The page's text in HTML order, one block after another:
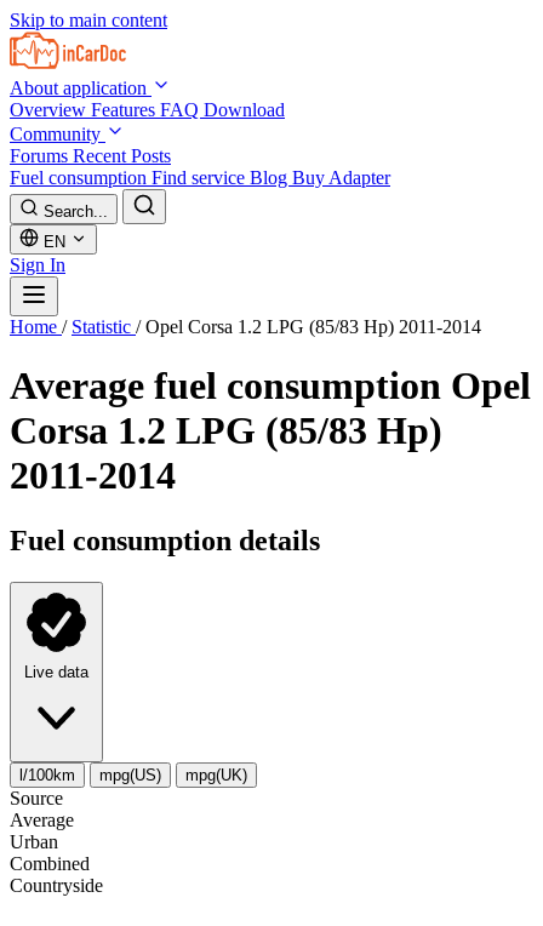
Skip to main content
About application
Overview Features FAQ Download
Community
Forums Recent Posts
Fuel consumption Find service Blog Buy Adapter
Search...
EN
Sign In
Home / Statistic / Opel Corsa 1.2 LPG (85/83 Hp) 2011-2014
Average fuel consumption Opel
Corsa 1.2 LPG (85/83 Hp)
2011-2014
Fuel consumption details
Live data
l/100km mpg(US) mpg(UK)
Source
Average
Urban
Combined
Сountryside